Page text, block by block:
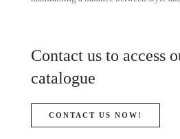
Contact us to access
catalogue
CONTACT US NOW!